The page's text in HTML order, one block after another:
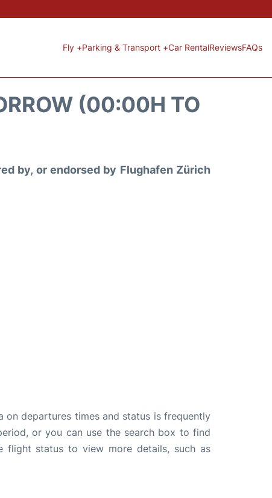
Fly +Parking & Transport +Car RentalReviewsFAQs
(00:00H TO
by, or endorsed by Flughafen Zürich
departures times and status is frequently
or you can use the search box to find
status to view more details, such as